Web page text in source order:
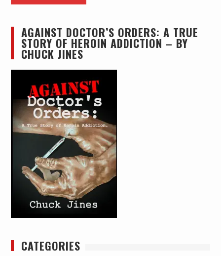
AGAINST DOCTOR’S ORDERS: A TRUE
STORY OF HEROIN ADDICTION – BY
CHUCK JINES
CATEGORIES